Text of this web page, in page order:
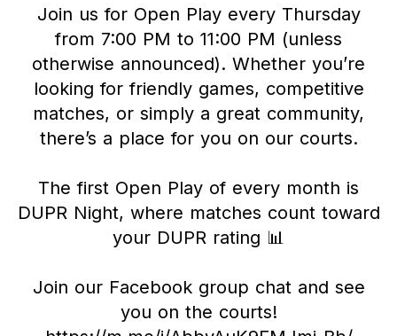
Join us for Open Play every Thursday
from 7:00 PM to 11:00 PM (unless
otherwise announced). Whether you’re
looking for friendly games, competitive
matches, or simply a great community,
there’s a place for you on our courts.
The first Open Play of every month is
DUPR Night, where matches count toward
your DUPR rating 📊
Join our Facebook group chat and see
you on the courts!